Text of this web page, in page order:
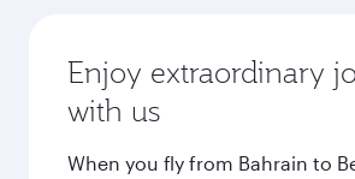
Enjoy extraordinary
with us
When you fly from Bahrain to